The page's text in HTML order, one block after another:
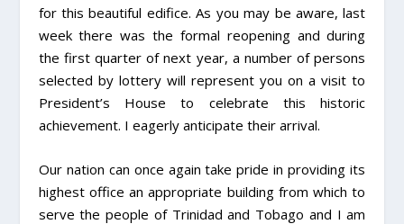
for this beautiful edifice. As you may be aware, last
week there was the formal reopening and during
the first quarter of next year, a number of persons
selected by lottery will represent you on a visit to
President’s House to celebrate this historic
achievement. I eagerly anticipate their arrival.
Our nation can once again take pride in providing its
highest office an appropriate building from which to
serve the people of Trinidad and Tobago and I am